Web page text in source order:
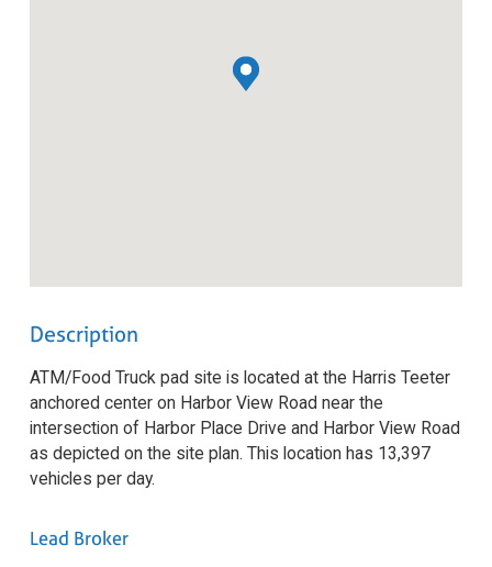
Description
ATM/Food Truck pad site is located at the Harris Teeter
anchored center on Harbor View Road near the
intersection of Harbor Place Drive and Harbor View Road
as depicted on the site plan. This location has 13,397
vehicles per day.
Lead Broker